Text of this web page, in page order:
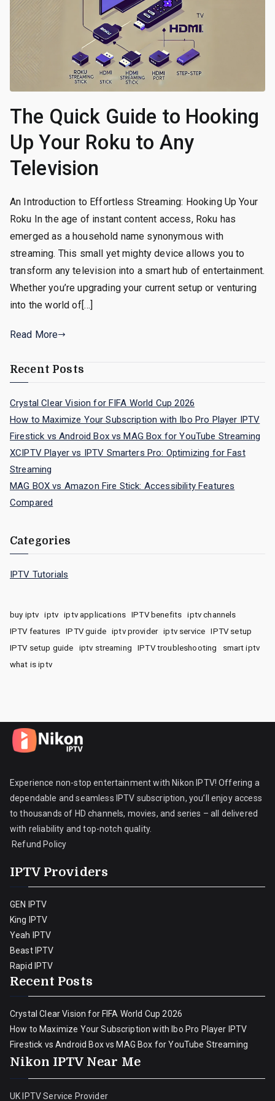
The Quick Guide to Hooking
Up Your Roku to Any
Television
An Introduction to Effortless Streaming: Hooking Up Your
Roku In the age of instant content access, Roku has
emerged as a household name synonymous with
streaming. This small yet mighty device allows you to
transform any television into a smart hub of entertainment.
Whether you’re upgrading your current setup or venturing
into the world of[…]
Read More
Recent Posts
Crystal Clear Vision for FIFA World Cup 2026
How to Maximize Your Subscription with Ibo Pro Player IPTV
Firestick vs Android Box vs MAG Box for YouTube Streaming
XCIPTV Player vs IPTV Smarters Pro: Optimizing for Fast
Streaming
MAG BOX vs Amazon Fire Stick: Accessibility Features
Compared
Categories
IPTV Tutorials
buy iptv iptv iptv applications IPTV benefits
iptv channels
IPTV features
IPTV guide iptv provider iptv service
IPTV setup
IPTV setup guide
iptv streaming IPTV troubleshooting
smart iptv
what is iptv
Experience non-stop entertainment with Nikon IPTV! Offering a
dependable and seamless IPTV subscription, you’ll enjoy access
to thousands of HD channels, movies, and series – all delivered
with reliability and top-notch quality.
Refund Policy
IPTV Providers
GEN IPTV
King IPTV
Yeah IPTV
Beast IPTV
Rapid IPTV
Recent Posts
Crystal Clear Vision for FIFA World Cup 2026
How to Maximize Your Subscription with Ibo Pro Player IPTV
Firestick vs Android Box vs MAG Box for YouTube Streaming
Nikon IPTV Near Me
UK IPTV Service Provider